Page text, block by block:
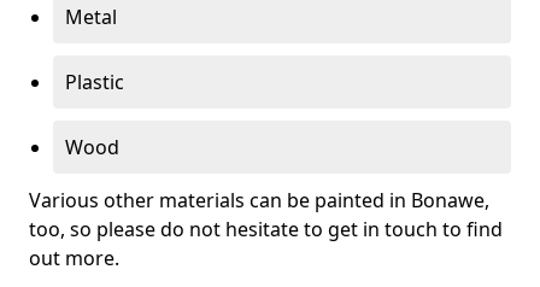
Metal
Plastic
Wood
Various other materials can be painted in Bonawe,
too, so please do not hesitate to get in touch to find
out more.